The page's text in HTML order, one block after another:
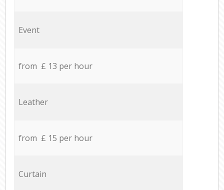
Event
from £ 13 per hour
Leather
from £ 15 per hour
Curtain